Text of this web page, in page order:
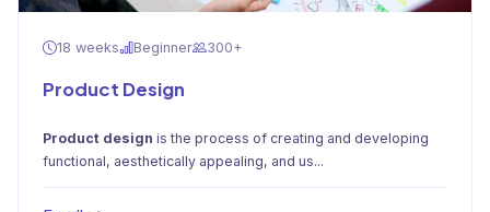
18 weeks Beginner 300+
Product Design
Product design is the process of creating and developing
functional, aesthetically appealing, and us...